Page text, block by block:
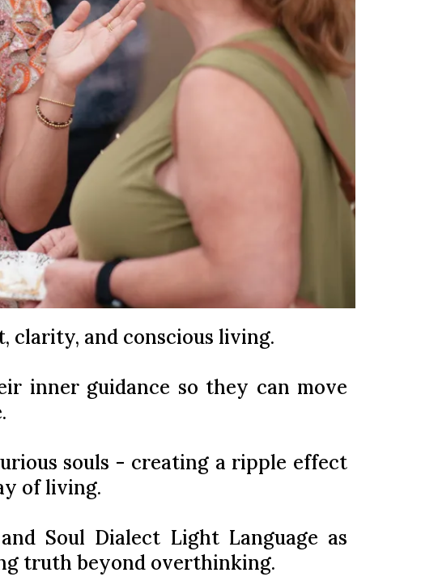
clarity, and conscious living.
inner guidance so they can move
souls - creating a ripple effect
of living.
Soul Dialect Light Language as
truth beyond overthinking.